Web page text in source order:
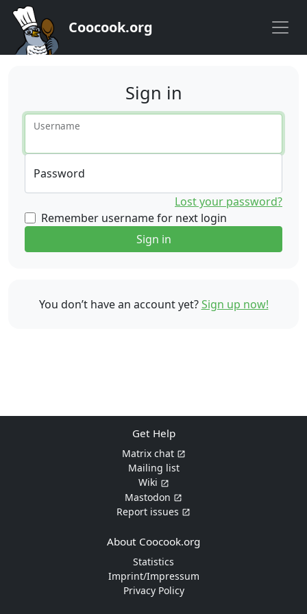
Coocook.org
Sign in
Username
Password
Lost your password?
Remember username for next login
Sign in
You don’t have an account yet?Sign up now!
Get Help
Matrix chat
Mailing list
Wiki
Mastodon
Report issues
About Coocook.org
Statistics
Imprint/Impressum
Privacy Policy